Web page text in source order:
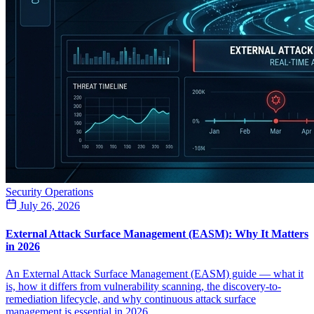
Security Operations
July 26, 2026
External Attack Surface Management (EASM): Why It Matters
in 2026
An External Attack Surface Management (EASM) guide — what it
is, how it differs from vulnerability scanning, the discovery-to-
remediation lifecycle, and why continuous attack surface
management is essential in 2026.